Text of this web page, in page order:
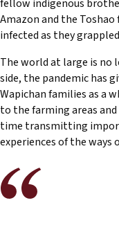
fellow indigenous
Amazon and the Toshao
infected as they
The world at large is no
side, the pandemic has
Wapichan families as a
to the farming areas and
time transmitting
experiences of the ways